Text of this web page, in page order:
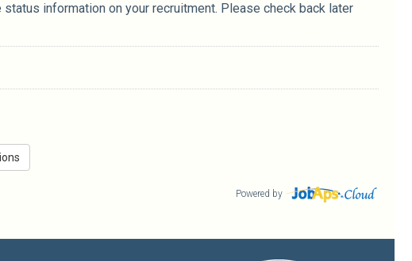
information on your recruitment. Please check back later
Powered by